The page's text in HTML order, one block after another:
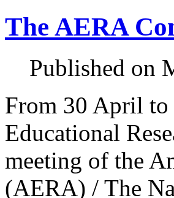
The AERA
Published on
From 30 April to
Educational
meeting of the
(AERA) / The